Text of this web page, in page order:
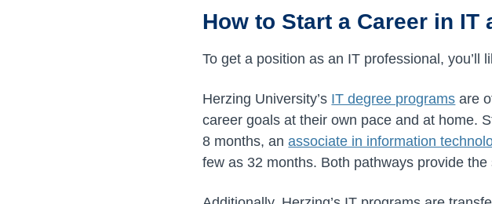
How to Start a Career in IT
To get a position as an IT professional, you’ll
Herzing University’s IT degree programs are
career goals at their own pace and at home.
8 months, anassociate in information
few as 32 months. Both pathways provide